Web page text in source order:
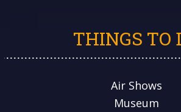
THINGS TO
Air Shows
Museum